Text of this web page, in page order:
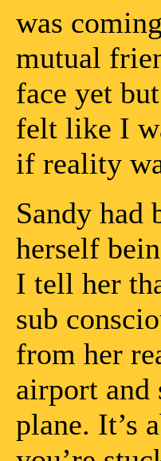
was
mutual
face yet
felt like I
if reality
Sandy had
herself
I tell her
sub
from her
airport and
plane. It’s